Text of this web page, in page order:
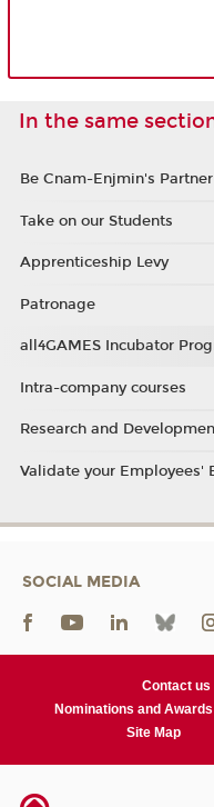
In the same
Be Cnam-Enjmin's Partner
Take on our Students
Apprenticeship Levy
Patronage
all4GAMES Incubator
Intra-company courses
Research and
Validate your Employees'
SOCIAL MEDIA
Contact us
Nominations and Awards
Site Map